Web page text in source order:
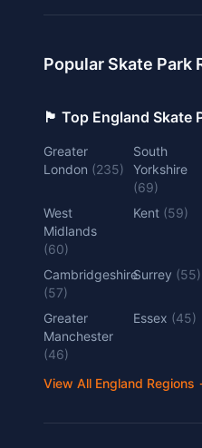
Popular Skate Park
🏴󠁧󠁢󠁥󠁮󠁧󠁿 Top England Skate
Greater
London (235)
South
Yorkshire
(69)
West
Midlands
(60)
Kent (59)
Cambridgeshire
(57)
Surrey (55)
Greater
Manchester
(46)
Essex (45)
View All England Regions